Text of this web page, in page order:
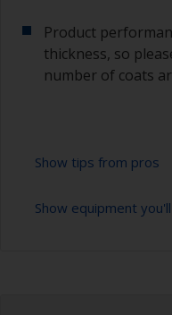
Product
thickness, so
number of coats
Show tips from pros
Working with a
Show equipment